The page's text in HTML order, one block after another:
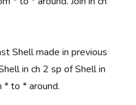
Shell made in previous
in ch 2 sp of Shell in
to * around.